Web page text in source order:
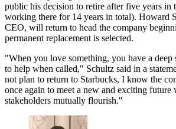
public his decision to retire after five years in
working there for 14 years in total). Howard
CEO, will return to head the company
permanent replacement is selected.
"When you love something, you have a deep
to help when called," Schultz said in a
not plan to return to Starbucks, I know the
once again to meet a new and exciting future
stakeholders mutually flourish."